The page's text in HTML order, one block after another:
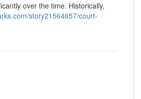
over the time. Historically,
story21564657/court-